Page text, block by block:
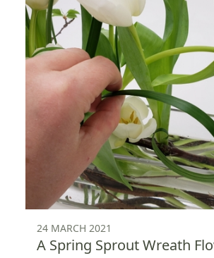
24 MARCH 2021
A Spring Sprout Wreath